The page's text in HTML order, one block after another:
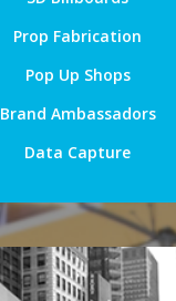
Prop Fabrication
Pop Up Shops
Brand Ambassadors
Data Capture